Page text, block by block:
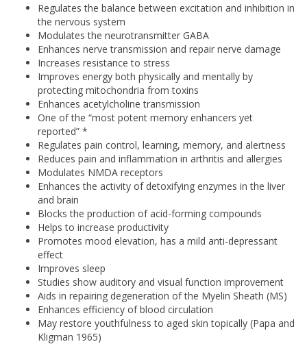
Regulates the balance between excitation and inhibition in
the nervous system
Modulates the neurotransmitter GABA
Enhances nerve transmission and repair nerve damage
Increases resistance to stress
Improves energy both physically and mentally by
protecting mitochondria from toxins
Enhances acetylcholine transmission
One of the “most potent memory enhancers yet
reported” *
Regulates pain control, learning, memory, and alertness
Reduces pain and inflammation in arthritis and allergies
Modulates NMDA receptors
Enhances the activity of detoxifying enzymes in the liver
and brain
Blocks the production of acid-forming compounds
Helps to increase productivity
Promotes mood elevation, has a mild anti-depressant
effect
Improves sleep
Studies show auditory and visual function improvement
Aids in repairing degeneration of the Myelin Sheath (MS)
Enhances efficiency of blood circulation
May restore youthfulness to aged skin topically (Papa and
Kligman 1965)